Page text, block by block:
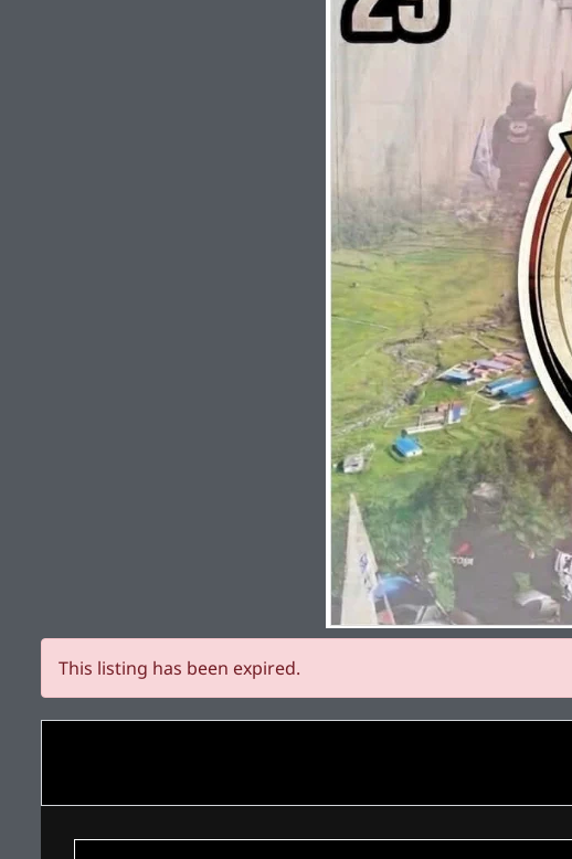
This listing has been expired.